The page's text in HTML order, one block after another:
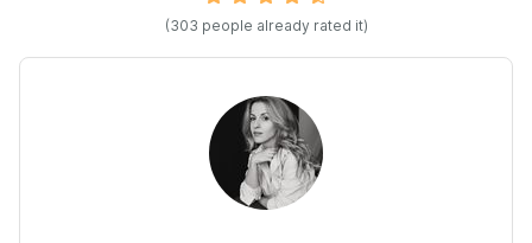
(303 people already rated it)